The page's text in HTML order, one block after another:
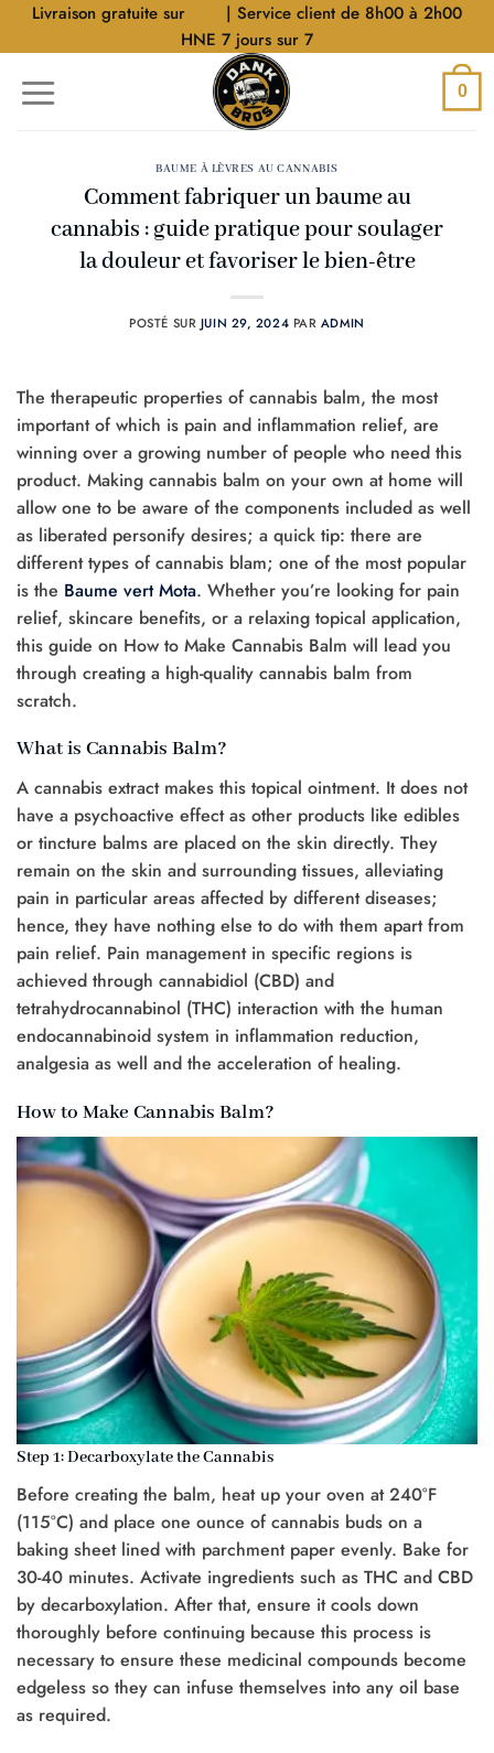
AllerLivraison gratuite sur
| Service client de 8h00 à 2h00
HNE 7 jours sur 7
0
BAUME À LÈVRES AU CANNABIS
Comment fabriquer un baume au
cannabis : guide pratique pour soulager
la douleur et favoriser le bien-être
POSTÉ SUR JUIN 29, 2024 PAR ADMIN
The therapeutic properties of cannabis balm, the most
important of which is pain and inflammation relief, are
winning over a growing number of people who need this
product. Making cannabis balm on your own at home will
allow one to be aware of the components included as well
as liberated personify desires; a quick tip: there are
different types of cannabis blam; one of the most popular
is the Baume vert Mota. Whether you’re looking for pain
relief, skincare benefits, or a relaxing topical application,
this guide on How to Make Cannabis Balm will lead you
through creating a high-quality cannabis balm from
scratch.
What is Cannabis Balm?
A cannabis extract makes this topical ointment. It does not
have a psychoactive effect as other products like edibles
or tincture balms are placed on the skin directly. They
remain on the skin and surrounding tissues, alleviating
pain in particular areas affected by different diseases;
hence, they have nothing else to do with them apart from
pain relief. Pain management in specific regions is
achieved through cannabidiol (CBD) and
tetrahydrocannabinol (THC) interaction with the human
endocannabinoid system in inflammation reduction,
analgesia as well and the acceleration of healing.
How to Make Cannabis Balm?
Step 1: Decarboxylate the Cannabis
Before creating the balm, heat up your oven at 240°F
(115°C) and place one ounce of cannabis buds on a
baking sheet lined with parchment paper evenly. Bake for
30-40 minutes. Activate ingredients such as THC and CBD
by decarboxylation. After that, ensure it cools down
thoroughly before continuing because this process is
necessary to ensure these medicinal compounds become
edgeless so they can infuse themselves into any oil base
as required.